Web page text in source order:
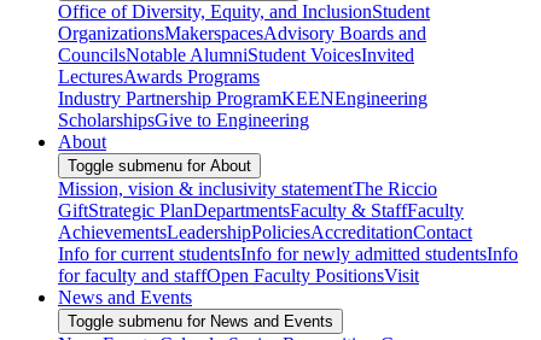
Office of Diversity, Equity, and InclusionStudent
OrganizationsMakerspacesAdvisory Boards and
CouncilsNotable AlumniStudent VoicesInvited
LecturesAwards Programs
Industry Partnership ProgramKEENEngineering
ScholarshipsGive to Engineering
About
Toggle submenu for About
Mission, vision & inclusivity statementThe Riccio
GiftStrategic PlanDepartmentsFaculty & StaffFaculty
AchievementsLeadershipPoliciesAccreditationContact
Info for current studentsInfo for newly admitted studentsInfo
for faculty and staffOpen Faculty PositionsVisit
News and Events
Toggle submenu for News and Events